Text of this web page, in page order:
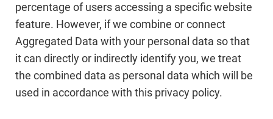
percentage of users accessing a specific website
feature. However, if we combine or connect
Aggregated Data with your personal data so that
it can directly or indirectly identify you, we treat
the combined data as personal data which will be
used in accordance with this privacy policy.